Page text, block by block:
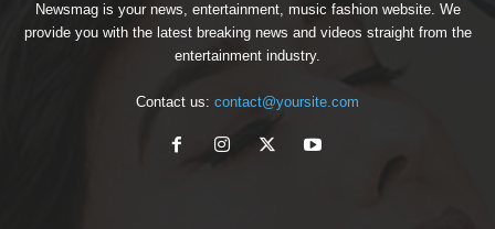
Newsmag is your news, entertainment, music fashion website. We
provide you with the latest breaking news and videos straight from the
entertainment industry.
Contact us: contact@yoursite.com